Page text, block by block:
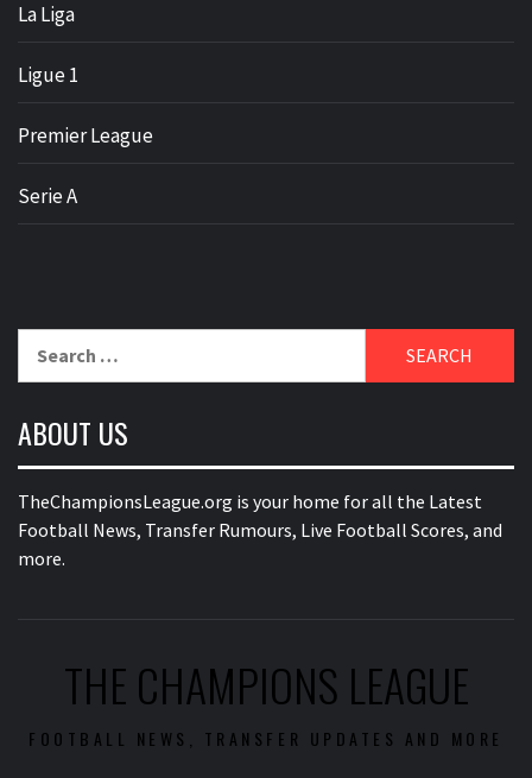
La Liga
Ligue 1
Premier League
Serie A
ABOUT US
TheChampionsLeague.org is your home for all the Latest
Football News, Transfer Rumours, Live Football Scores, and
more.
THE CHAMPIONS LEAGUE
FOOTBALL NEWS, TRANSFER UPDATES AND MORE